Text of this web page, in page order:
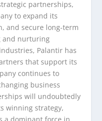
partnerships,
to expand its
and secure long-term
and nurturing
Palantir has
that support its
continues to
business
will undoubtedly
winning strategy,